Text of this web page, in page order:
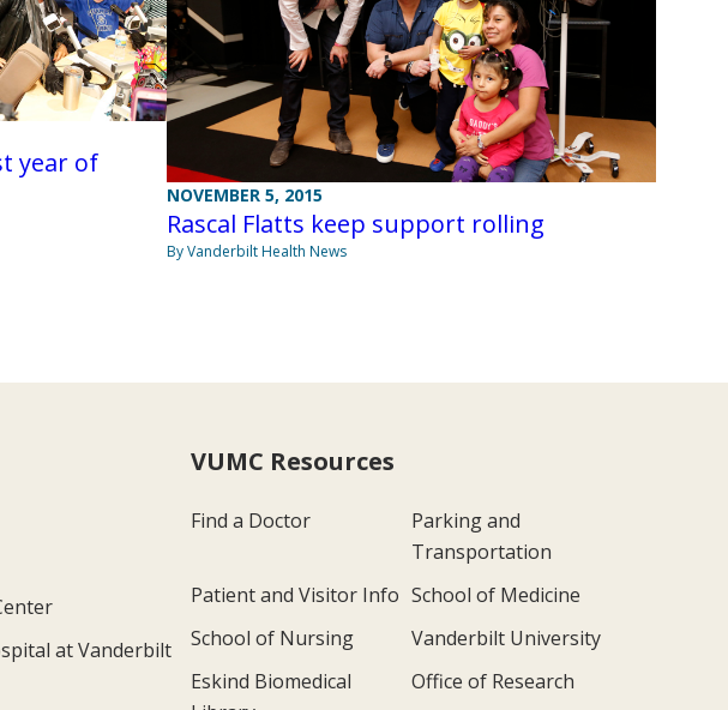
year of
NOVEMBER 5, 2015
Rascal Flatts keep support rolling
By Vanderbilt Health News
at Vanderbilt
VUMC Resources
Find a Doctor
Parking and
Transportation
Patient and Visitor Info School of Medicine
School of Nursing
Vanderbilt University
Eskind Biomedical
Office of Research